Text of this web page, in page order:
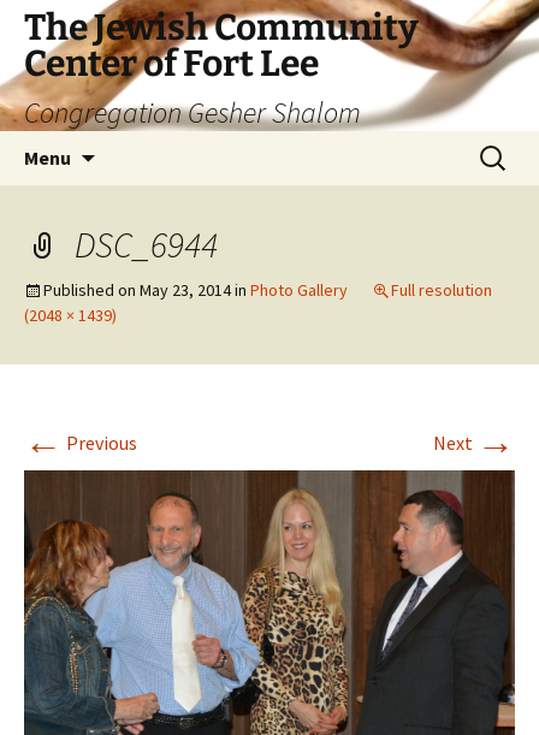
The Jewish Community
Center of Fort Lee
Congregation Gesher Shalom
Menu
Search
for:
DSC_6944
Published on May 23, 2014in Photo Gallery
Full resolution
(2048 × 1439)
← Previous Next →